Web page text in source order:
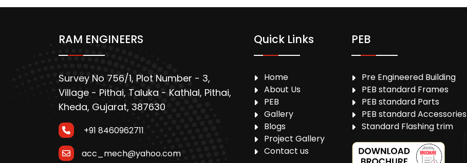
RAM ENGINEERS
Survey No 756/1, Plot Number - 3,
Village - Pithai, Taluka - Kathlal, Pithai,
Kheda, Gujarat, 387630
+91 8460962711
acc_mech@yahoo.com
Quick Links
Home
About Us
PEB
Gallery
Blogs
Project Gallery
Contact us
PEB
Pre Engineered Building
PEB standard Frames
PEB standard Parts
PEB standard Accessories
Standard Flashing trim